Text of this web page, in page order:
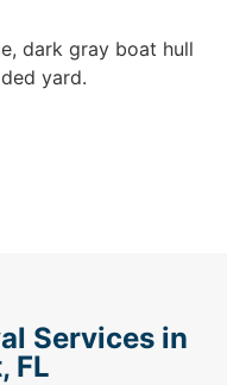
Services in
FL